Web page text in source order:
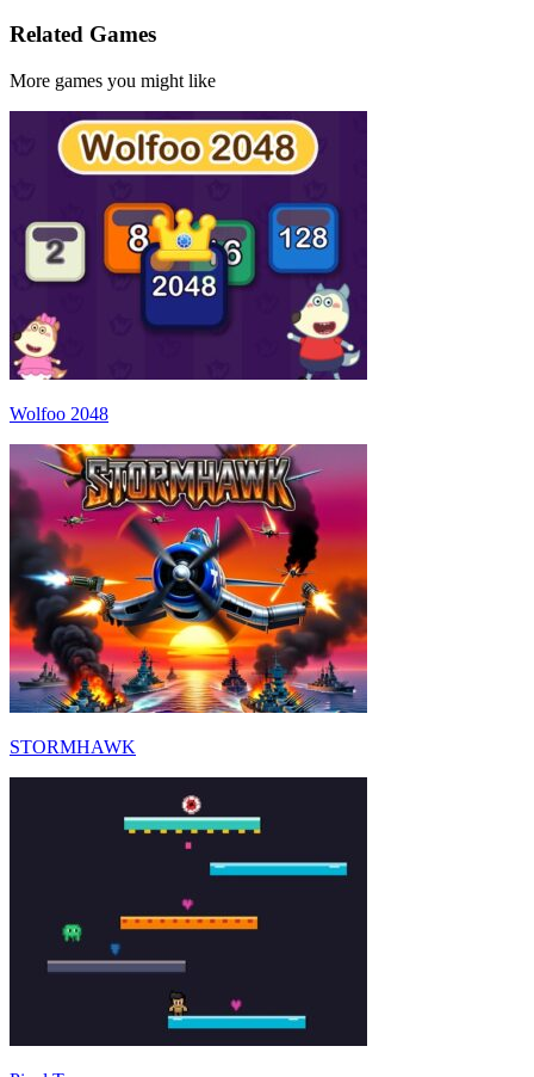
Related Games
More games you might like
Wolfoo 2048
STORMHAWK